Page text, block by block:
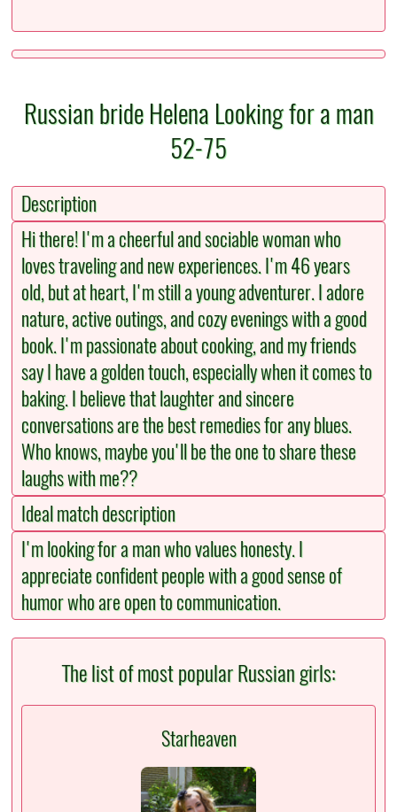
Russian bride Helena Looking for a man
52-75
Description
Hi there! I'm a cheerful and sociable woman who
loves traveling and new experiences. I'm 46 years
old, but at heart, I'm still a young adventurer. I adore
nature, active outings, and cozy evenings with a good
book. I'm passionate about cooking, and my friends
say I have a golden touch, especially when it comes to
baking. I believe that laughter and sincere
conversations are the best remedies for any blues.
Who knows, maybe you'll be the one to share these
laughs with me??
Ideal match description
I'm looking for a man who values honesty. I
appreciate confident people with a good sense of
humor who are open to communication.
The list of most popular Russian girls:
Starheaven